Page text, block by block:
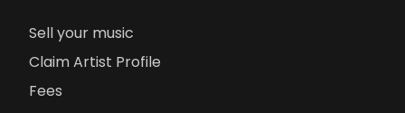
Sell your music
Claim Artist Profile
Fees